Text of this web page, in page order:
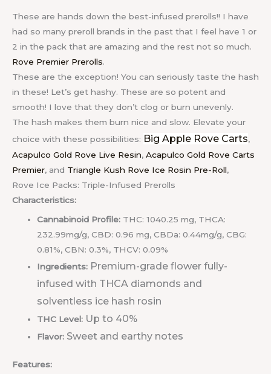
These are hands down the best-infused prerolls!! I have
had so many preroll brands in the past that I feel have 1 or
2 in the pack that are amazing and the rest not so much.
Rove Premier Prerolls.
These are the exception! You can seriously taste the hash
in these! Let’s get hashy. These are so potent and
smooth! I love that they don’t clog or burn unevenly.
The hash makes them burn nice and slow. Elevate your
choice with these possibilities: Big Apple Rove Carts,
Acapulco Gold Rove Live Resin, Acapulco Gold Rove Carts
Premier, and Triangle Kush Rove Ice Rosin Pre-Roll,
Rove Ice Packs: Triple-Infused Prerolls
Characteristics:
Cannabinoid Profile: THC: 1040.25 mg, THCA:
232.99mg/g, CBD: 0.96 mg, CBDa: 0.44mg/g, CBG:
0.81%, CBN: 0.3%, THCV: 0.09%
Ingredients: Premium-grade flower fully-
infused with THCA diamonds and
solventless ice hash rosin
THC Level: Up to 40%
Flavor: Sweet and earthy notes
Features: